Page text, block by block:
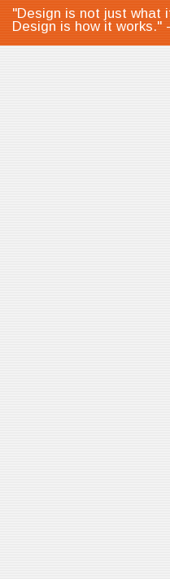
"Design is not just what
Design is how it works."